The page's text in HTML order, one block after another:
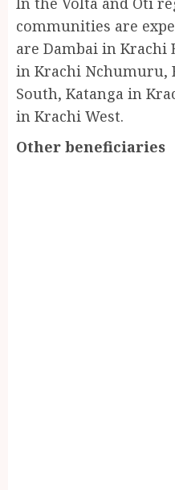
communities are
are Dambai in Krachi
in Krachi Nchumuru,
South, Katanga in
in Krachi West.
Other beneficiaries